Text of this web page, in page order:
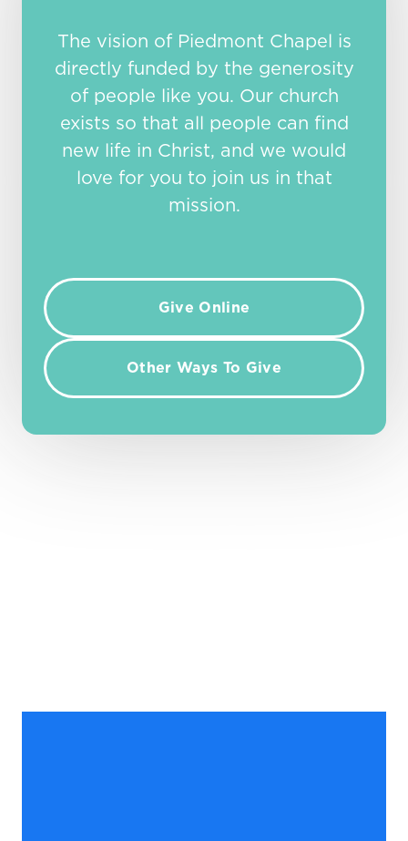
The vision of Piedmont Chapel is
directly funded by the generosity
of people like you. Our church
exists so that all people can find
new life in Christ, and we would
love for you to join us in that
mission.
Give Online
Other Ways To Give